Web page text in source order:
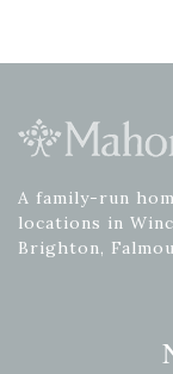
A family-run
locations in
Brighton,